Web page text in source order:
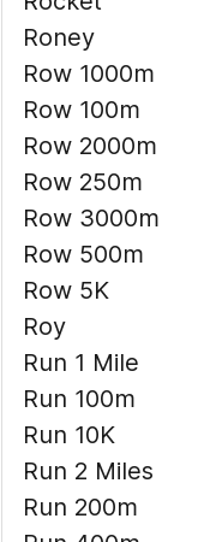
Roney
Row 1000m
Row 100m
Row 2000m
Row 250m
Row 3000m
Row 500m
Row 5K
Roy
Run 1 Mile
Run 100m
Run 10K
Run 2 Miles
Run 200m